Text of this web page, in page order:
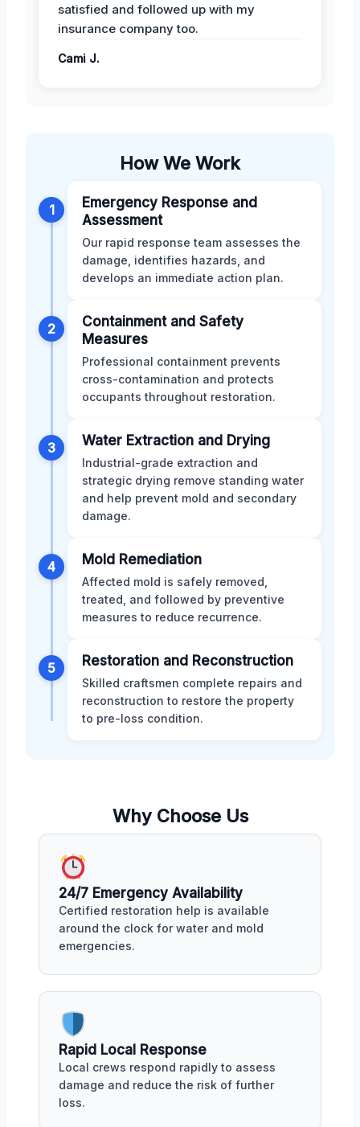
satisfied and followed up with my
insurance company too.
Cami J.
How We Work
1
Emergency Response and
Assessment
Our rapid response team assesses the
damage, identifies hazards, and
develops an immediate action plan.
2
Containment and Safety
Measures
Professional containment prevents
cross-contamination and protects
occupants throughout restoration.
3 Water Extraction and Drying
Industrial-grade extraction and
strategic drying remove standing water
and help prevent mold and secondary
damage.
4 Mold Remediation
Affected mold is safely removed,
treated, and followed by preventive
measures to reduce recurrence.
5 Restoration and Reconstruction
Skilled craftsmen complete repairs and
reconstruction to restore the property
to pre-loss condition.
Why Choose Us
24/7 Emergency Availability
Certified restoration help is available
around the clock for water and mold
emergencies.
Rapid Local Response
Local crews respond rapidly to assess
damage and reduce the risk of further
loss.